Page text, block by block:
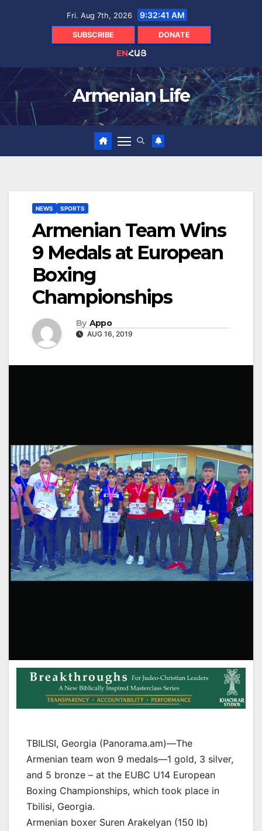
Fri. Aug 7th, 2026 9:32:42 AM
SUBSCRIBE DONATE
ENՀԱՅ
Armenian Life
NEWS SPORTS
Armenian Team Wins
9 Medals at European
Boxing
Championships
By Appo
AUG 16, 2019
TBILISI, Georgia (Panorama.am)—The
Armenian team won 9 medals—1 gold, 3 silver,
and 5 bronze – at the EUBC U14 European
Boxing Championships, which took place in
Tbilisi, Georgia.
Armenian boxer Suren Arakelyan (150 lb)